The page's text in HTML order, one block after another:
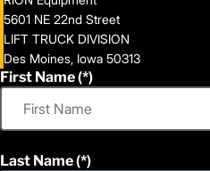
5601 NE 22nd Street
LIFT TRUCK DIVISION
Des Moines, Iowa 50313
First Name
Last Name